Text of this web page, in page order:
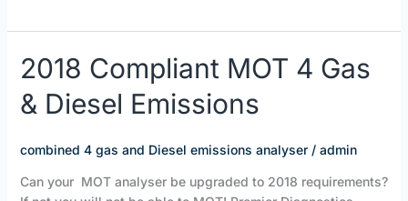
2018 Compliant MOT 4 Gas
& Diesel Emissions
combined 4 gas and Diesel emissions analyser/ admin
Can your MOT analyser be upgraded to 2018 requirements?
2018
Compliant
MOT
4
&
Diesel